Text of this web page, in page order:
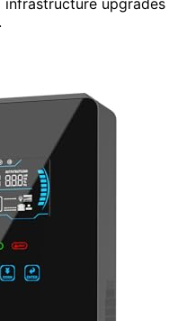
upgrades